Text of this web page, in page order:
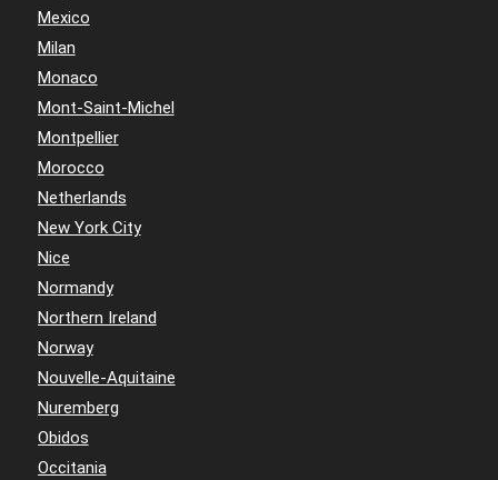
Mexico
Milan
Monaco
Mont-Saint-Michel
Montpellier
Morocco
Netherlands
New York City
Nice
Normandy
Northern Ireland
Norway
Nouvelle-Aquitaine
Nuremberg
Obidos
Occitania